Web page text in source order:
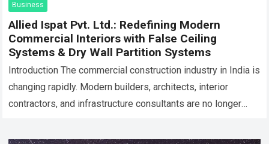
Business
Allied Ispat Pvt. Ltd.: Redefining Modern
Commercial Interiors with False Ceiling
Systems & Dry Wall Partition Systems
Introduction The commercial construction industry in India is
changing rapidly. Modern builders, architects, interior
contractors, and infrastructure consultants are no longer
require…Read more